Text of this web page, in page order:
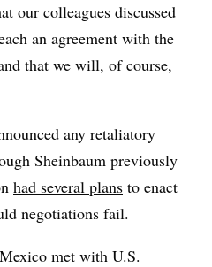
our colleagues discussed
an agreement with the
that we will, of course,
any retaliatory
Sheinbaum previously
had several plans to enact
negotiations fail.
met with U.S.